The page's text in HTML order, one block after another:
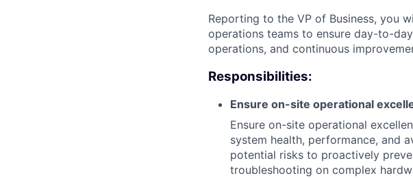
Reporting to the VP of Business, you
operations teams to ensure day-to-
operations, and continuous
Responsibilities:
Ensure on-site operational
Ensure on-site operational
system health, performance, and
potential risks to proactively
troubleshooting on complex